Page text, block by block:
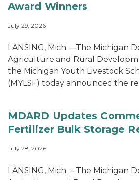
Award Winners
July 29, 2026
LANSING, Mich.—The Michigan
Agriculture and Rural
the Michigan Youth Livestock
(MYLSF) today announced the
MDARD Updates
Fertilizer Bulk Storage
July 28, 2026
LANSING, Mich. – The Michigan